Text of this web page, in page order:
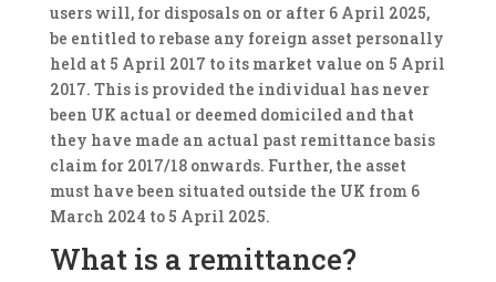
users will, for disposals on or after 6 April 2025,
be entitled to rebase any foreign asset personally
held at 5 April 2017 to its market value on 5 April
2017. This is provided the individual has never
been UK actual or deemed domiciled and that
they have made an actual past remittance basis
claim for 2017/18 onwards. Further, the asset
must have been situated outside the UK from 6
March 2024 to 5 April 2025.
What is a remittance?